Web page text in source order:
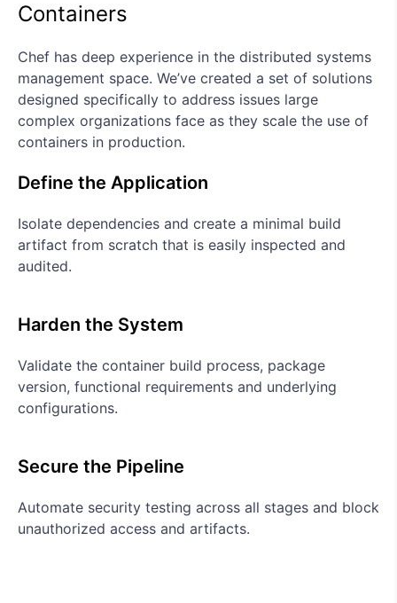
Containers
Chef has deep experience in the distributed systems
management space. We’ve created a set of solutions
designed specifically to address issues large
complex organizations face as they scale the use of
containers in production.
Define the Application
Isolate dependencies and create a minimal build
artifact from scratch that is easily inspected and
audited.
Harden the System
Validate the container build process, package
version, functional requirements and underlying
configurations.
Secure the Pipeline
Automate security testing across all stages and block
unauthorized access and artifacts.